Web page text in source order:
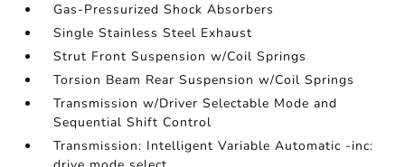
Gas-Pressurized Shock Absorbers
Single Stainless Steel Exhaust
Strut Front Suspension w/Coil Springs
Torsion Beam Rear Suspension w/Coil Springs
Transmission w/Driver Selectable Mode and
Sequential Shift Control
Transmission: Intelligent Variable Automatic -inc: